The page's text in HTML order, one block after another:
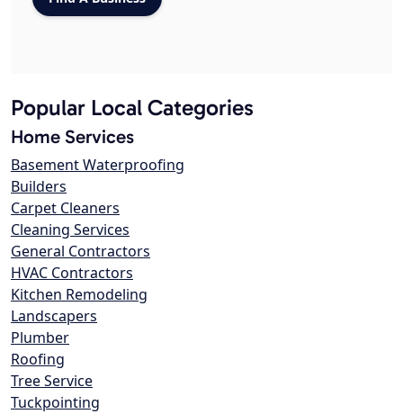
Popular Local Categories
Home Services
Basement Waterproofing
Builders
Carpet Cleaners
Cleaning Services
General Contractors
HVAC Contractors
Kitchen Remodeling
Landscapers
Plumber
Roofing
Tree Service
Tuckpointing